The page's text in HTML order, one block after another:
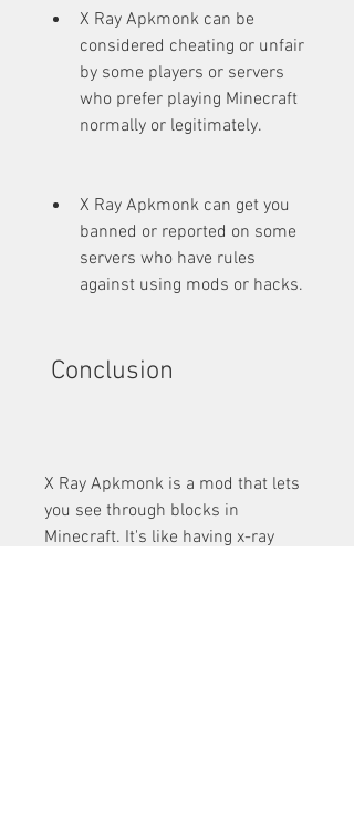
X Ray Apkmonk can be
considered cheating or unfair
by some players or servers
who prefer playing Minecraft
normally or legitimately.
X Ray Apkmonk can get you
banned or reported on some
servers who have rules
against using mods or hacks.
Conclusion
X Ray Apkmonk is a mod that lets
you see through blocks in
Minecraft. It's like having x-ray